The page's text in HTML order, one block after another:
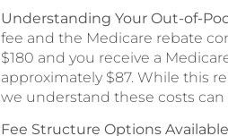
Understanding Your Out-of-
fee and the Medicare rebate
$180 and you receive a
approximately $87. While this
we understand these costs
Fee Structure Options Available